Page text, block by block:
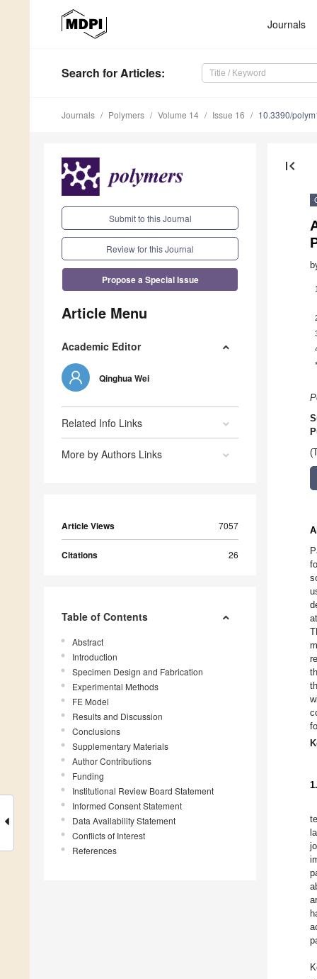
Journals
Search for Articles:
Journals Polymers Volume 14 Issue 16 10.3390/
Submit to this Journal
Review for this Journal
Propose a Special Issue
Article Menu
Academic Editor
Qinghua Wei
Related Info Links
More by Authors Links
Article Views 7057
Citations 26
Table of Contents
Abstract
Introduction
Specimen Design and Fabrication
Experimental Methods
FE Model
Results and Discussion
Conclusions
Supplementary Materials
Author Contributions
Funding
Institutional Review Board Statement
Informed Consent Statement
Data Availability Statement
Conflicts of Interest
References
first_page
1
*